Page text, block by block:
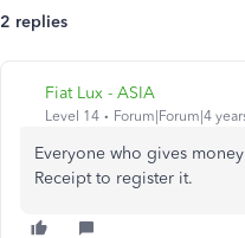
2 replies
Fiat Lux - ASIA
Level 14 Forum|Forum|4
Everyone who gives
Receipt to register it.